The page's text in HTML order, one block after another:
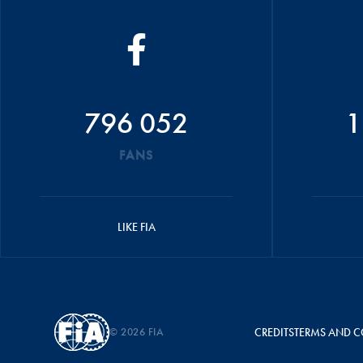
796 052
FANS
LIKE FIA
© 2026 FIA CREDITSTERMS AND